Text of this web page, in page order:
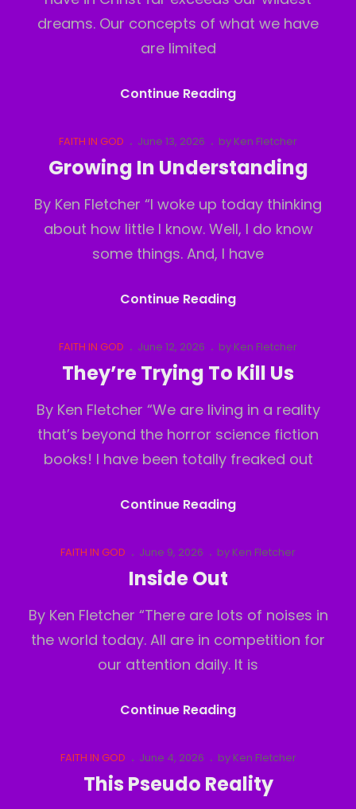
dreams. Our concepts of what we have
are limited
Continue ReadingThe
Realm
Cat
Links
FAITH IN GOD
Posted
on
June 13, 2026 by Ken Fletcher
Growing In Understanding
By Ken Fletcher “I woke up today thinking
about how little I know. Well, I do know
some things. And, I have
Continue ReadingGrowing
Understanding
Cat
Links
FAITH IN GOD
Posted
on
June 12, 2026 by Ken Fletcher
They’re Trying To Kill Us
By Ken Fletcher “We are living in a reality
that’s beyond the horror science fiction
books! I have been totally freaked out
Continue ReadingThey’re
To
Cat
FAITH IN GOD
Posted
June 9, 2026 by Ken Fletcher
Inside Out
By Ken Fletcher “There are lots of noises in
the world today. All are in competition for
our attention daily. It is
Continue ReadingInside
Cat
FAITH IN GOD
Posted
June 4, 2026 by Ken Fletcher
This Pseudo Reality